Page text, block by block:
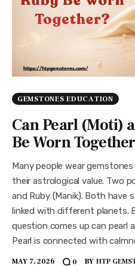
GEMSTONES EDUCATION
Can Pearl (Moti)
Be Worn
Many people wear
their astrological value. Two
and Ruby (Manik). Both have
linked with different planets.
question comes up can pearl
Pearl is connected with
MAY 7, 2026 0 BY HTP